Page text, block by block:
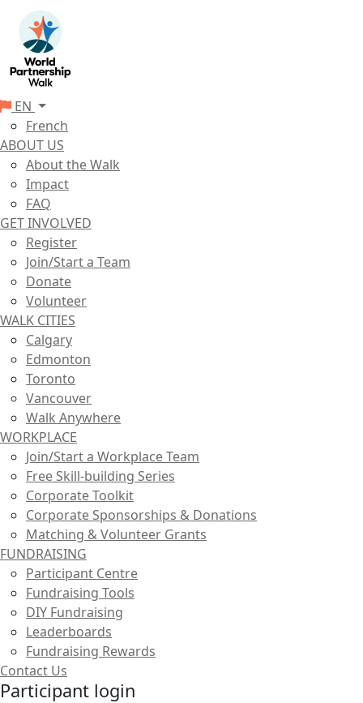
EN
French
ABOUT US
About the Walk
Impact
FAQ
GET INVOLVED
Register
Join/Start a Team
Donate
Volunteer
WALK CITIES
Calgary
Edmonton
Toronto
Vancouver
Walk Anywhere
WORKPLACE
Join/Start a Workplace Team
Free Skill-building Series
Corporate Toolkit
Corporate Sponsorships & Donations
Matching & Volunteer Grants
FUNDRAISING
Participant Centre
Fundraising Tools
DIY Fundraising
Leaderboards
Fundraising Rewards
Contact Us
Participant login